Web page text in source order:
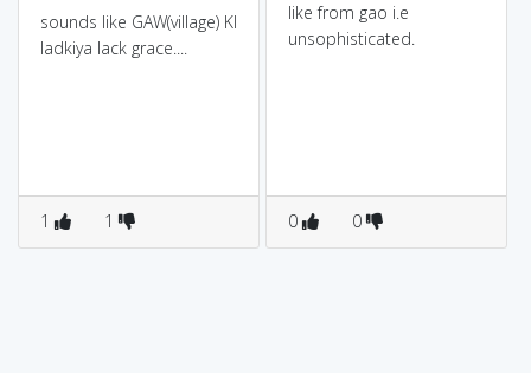
sounds like GAW(village) KI
ladkiya lack grace....
1 1
like from gao i.e
unsophisticated.
0 0